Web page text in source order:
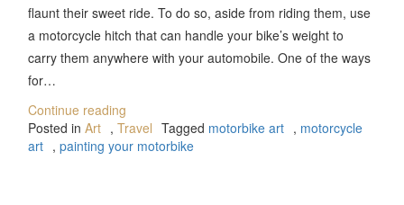
flaunt their sweet ride. To do so, aside from riding them, use
a motorcycle hitch that can handle your bike’s weight to
carry them anywhere with your automobile. One of the ways
for…
Continue reading
Posted inArt ,Travel Tagged motorbike art , motorcycle
art ,painting your motorbike